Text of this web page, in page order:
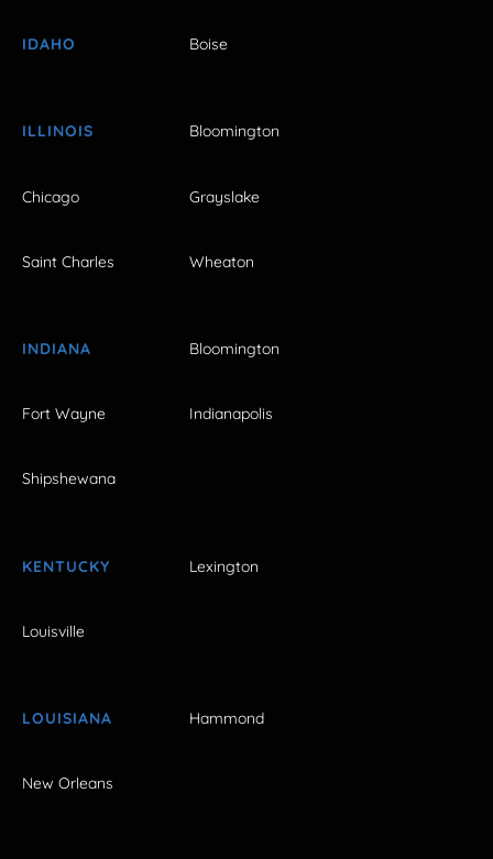
IDAHO Boise
ILLINOIS Bloomington
Chicago Grayslake
Saint Charles Wheaton
INDIANA Bloomington
Fort Wayne Indianapolis
Shipshewana
KENTUCKY Lexington
Louisville
LOUISIANA Hammond
New Orleans